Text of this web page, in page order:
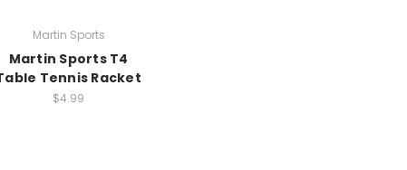
Martin Sports
Martin Sports T4
Tennis Racket
$4.99